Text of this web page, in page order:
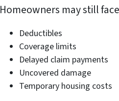
Homeowners may still
Deductibles
Coverage limits
Delayed claim payments
Uncovered damage
Temporary housing costs